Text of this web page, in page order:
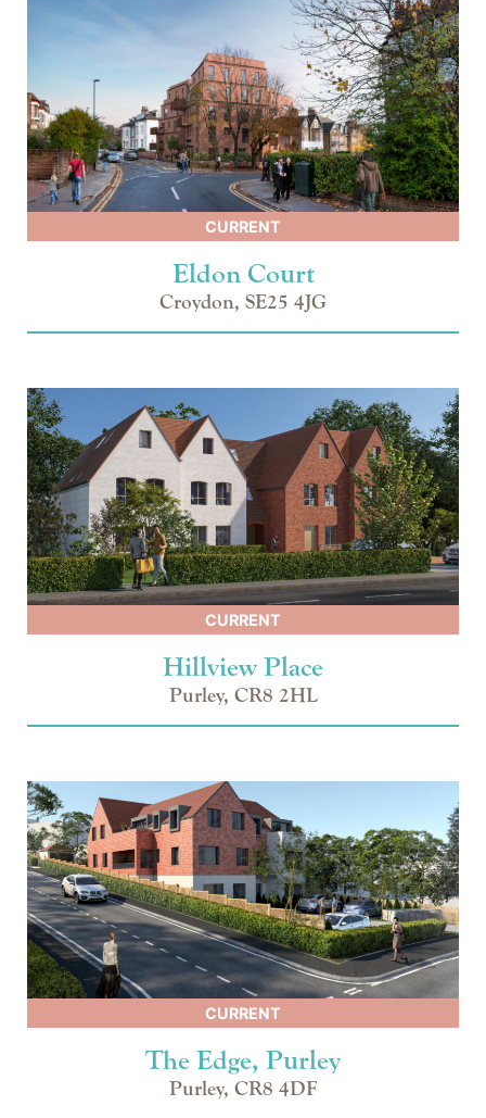
CURRENT
Eldon Court
Croydon, SE25 4JG
CURRENT
Hillview Place
Purley, CR8 2HL
CURRENT
The Edge, Purley
Purley, CR8 4DF